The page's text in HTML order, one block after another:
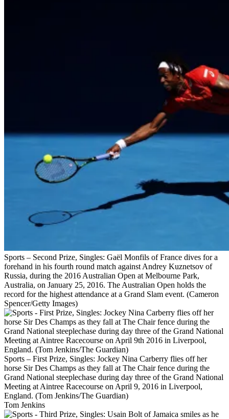
Sports – Second Prize, Singles: Gaël Monfils of France dives for a
forehand in his fourth round match against Andrey Kuznetsov of
Russia, during the 2016 Australian Open at Melbourne Park,
Australia, on January 25, 2016. The Australian Open holds the
record for the highest attendance at a Grand Slam event. (Cameron
Spencer/Getty Images)
Sports – First Prize, Singles: Jockey Nina Carberry flies off her
horse Sir Des Champs as they fall at The Chair fence during the
Grand National steeplechase during day three of the Grand National
Meeting at Aintree Racecourse on April 9, 2016 in Liverpool,
England. (Tom Jenkins/The Guardian)
Tom Jenkins